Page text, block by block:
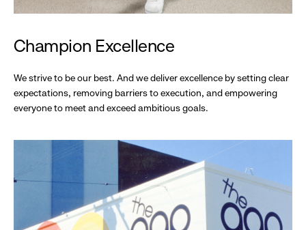
Champion Excellence
We strive to be our best. And we deliver excellence by setting clear
expectations, removing barriers to execution, and empowering
everyone to meet and exceed ambitious goals.